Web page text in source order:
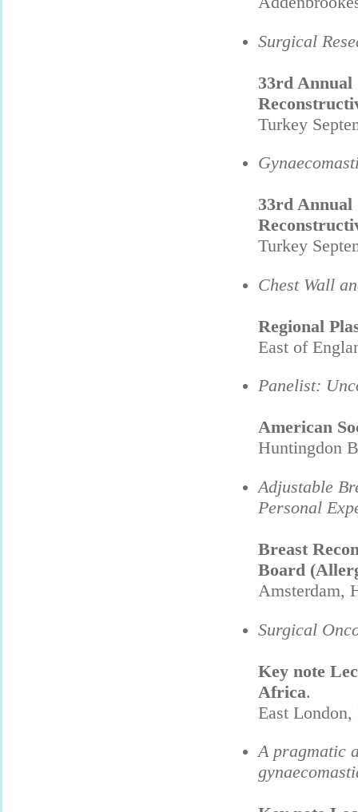
Surgical
33rd Annual
Turkey
33rd Annual
Turkey
Chest Wall
Regional
East of
Panelist:
American
Huntingdon
Adjustable
Personal
Breast
Board
Amsterdam,
Surgical
Key note
Africa.
East
A pragmatic